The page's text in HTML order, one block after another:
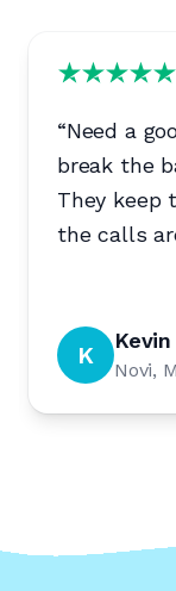
“Need a
break the
They keep
the calls
K Kevin
Novi,